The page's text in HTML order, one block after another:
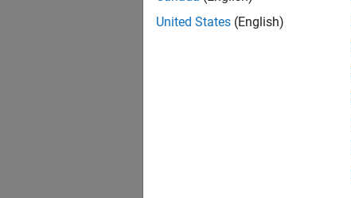
United States (English)